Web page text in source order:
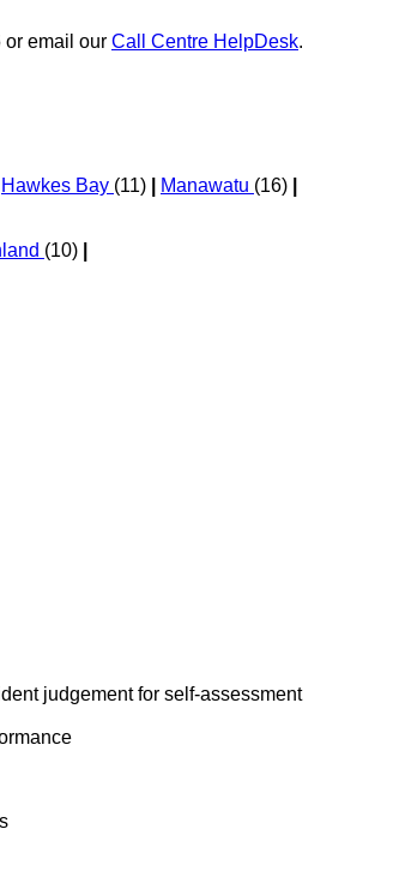
or email our Call Centre HelpDesk.
Hawkes Bay (11) Manawatu (16)
(10)
judgement for self-assessment